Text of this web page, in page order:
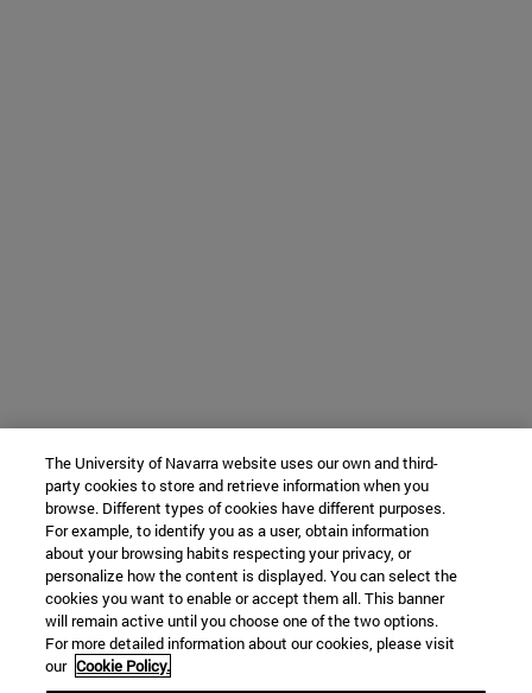
The University of Navarra website uses our own and third-
party cookies to store and retrieve information when you
browse. Different types of cookies have different purposes.
For example, to identify you as a user, obtain information
about your browsing habits respecting your privacy, or
personalize how the content is displayed. You can select the
cookies you want to enable or accept them all. This banner
will remain active until you choose one of the two options.
For more detailed information about our cookies, please visit
our Cookie Policy.